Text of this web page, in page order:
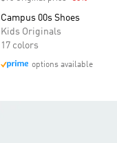
Campus 00s Shoes
Kids Originals
17 colors
options available